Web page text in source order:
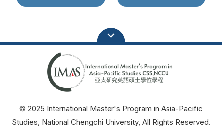
© 2025 International Master's Program in Asia-Pacific
Studies, National Chengchi University, All Rights Reserved.